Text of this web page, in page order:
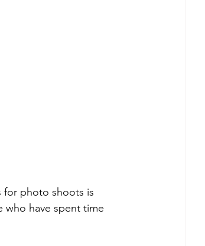
for photo shoots is
who have spent time